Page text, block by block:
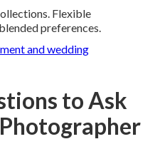
Flexible
preferences.
and wedding
to Ask